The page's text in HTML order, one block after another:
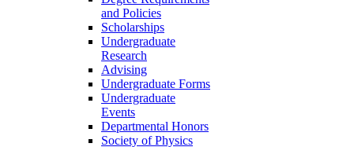
and Policies
Scholarships
Undergraduate
Research
Advising
Undergraduate Forms
Undergraduate
Events
Departmental Honors
Society of Physics